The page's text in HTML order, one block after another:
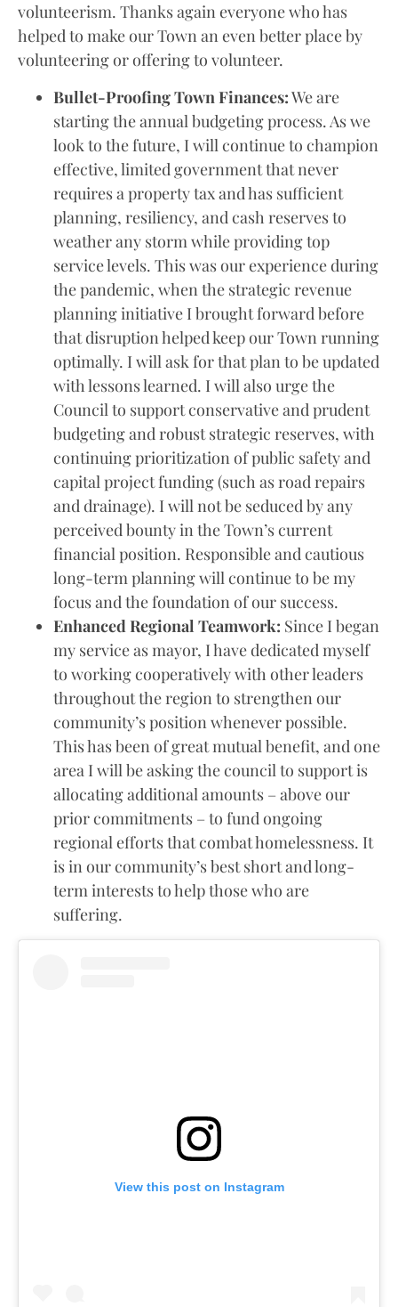
volunteerism. Thanks again everyone who has
helped to make our Town an even better place by
volunteering or offering to volunteer.
Bullet-Proofing Town Finances:We are
starting the annual budgeting process. As we
look to the future, I will continue to champion
effective, limited government that never
requires a property tax and has sufficient
planning, resiliency, and cash reserves to
weather any storm while providing top
service levels. This was our experience during
the pandemic, when the strategic revenue
planning initiative I brought forward before
that disruption helped keep our Town running
optimally. I will ask for that plan to be updated
with lessons learned. I will also urge the
Council to support conservative and prudent
budgeting and robust strategic reserves, with
continuing prioritization of public safety and
capital project funding (such as road repairs
and drainage). I will not be seduced by any
perceived bounty in the Town’s current
financial position. Responsible and cautious
long-term planning will continue to be my
focus and the foundation of our success.
Enhanced Regional Teamwork: Since I began
my service as mayor, I have dedicated myself
to working cooperatively with other leaders
throughout the region to strengthen our
community’s position whenever possible.
This has been of great mutual benefit, and one
area I will be asking the council to support is
allocating additional amounts – above our
prior commitments – to fund ongoing
regional efforts that combat homelessness. It
is in our community’s best short and long-
term interests to help those who are
suffering.
View this post on Instagram